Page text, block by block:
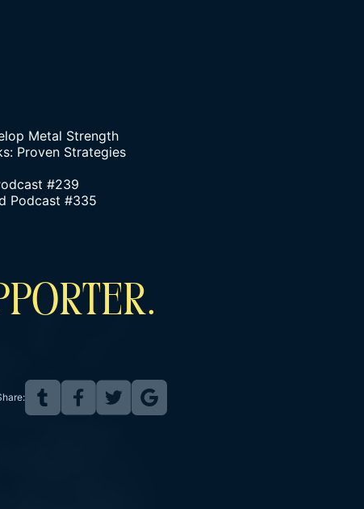
Metal Strength
Proven Strategies
#239
Podcast #335